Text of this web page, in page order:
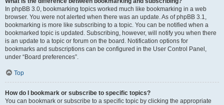
In phpBB 3.0, bookmarking topics worked much like bookmarking in a web
browser. You were not alerted when there was an update. As of phpBB 3.1,
bookmarking is more like subscribing to a topic. You can be notified when a
bookmarked topic is updated. Subscribing, however, will notify you when there
is an update to a topic or forum on the board. Notification options for
bookmarks and subscriptions can be configured in the User Control Panel,
under “Board preferences”.
Top
How do I bookmark or subscribe to specific topics?
You can bookmark or subscribe to a specific topic by clicking the appropriate